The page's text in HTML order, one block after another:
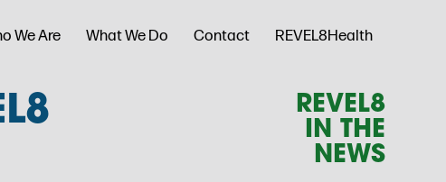
We Are What We Do Contact REVEL8Health
REVEL8
IN THE
NEWS